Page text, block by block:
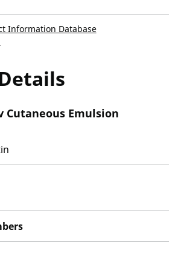
Information Database
Cutaneous Emulsion